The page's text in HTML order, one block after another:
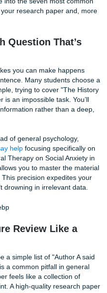
we see these hurdles
ally.
of stress and start
dive into the seven most
Question
sentence. Many students
trying to cover
is an impossible task.
information rather than
essay helpfocusing
Therapy on Social
allows you to master
This precision
drowning in irrelevant